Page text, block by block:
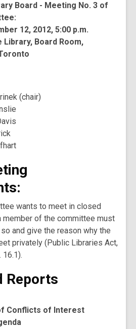
Board - Meeting No. 3 of
12, 2012, 5:00 p.m.
Board Room,
(chair)
wants to meet in closed
member of the committee must
and give the reason why the
privately (Public Libraries Act,
16.1).
Reports
Conflicts of Interest